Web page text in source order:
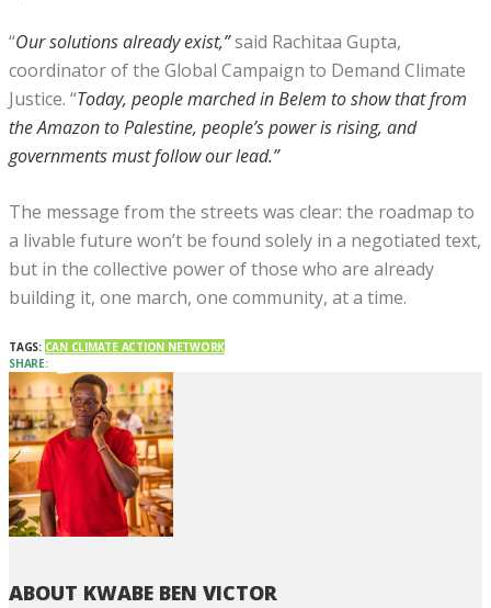
“Our solutions already exist,”said Rachitaa Gupta,
coordinator of the Global Campaign to Demand Climate
Justice. “Today, people marched in Belem to show that from
the Amazon to Palestine, people’s power is rising, and
governments must follow our lead.”
The message from the streets was clear: the roadmap to
a livable future won’t be found solely in a negotiated text,
but in the collective power of those who are already
building it, one march, one community, at a time.
TAGS: CAN CLIMATE ACTION NETWORK
SHARE:
ABOUT KWABE BEN VICTOR